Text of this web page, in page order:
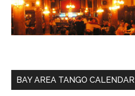
BAY AREA TANGO CALENDAR